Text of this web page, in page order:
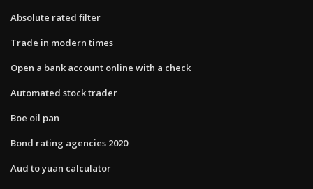
Absolute rated filter
Trade in modern times
Open a bank account online with a check
Automated stock trader
Boe oil pan
Bond rating agencies 2020
Aud to yuan calculator